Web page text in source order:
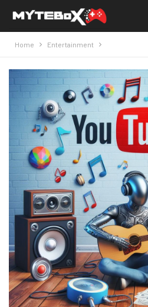
Home Entertainment